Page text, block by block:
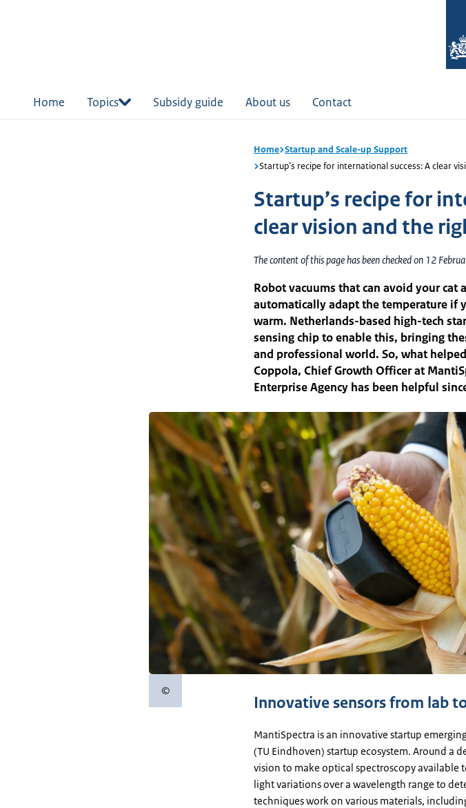
Home Topics Subsidy guide About us Contact
Home Startup and Scale-up Support
Startup’s recipe for international success: A clear
Startup’s recipe for
clear vision and the
The content of this page has been checked on 12
Robot vacuums that can avoid your cat
automatically adapt the temperature if
warm. Netherlands-based high-tech
sensing chip to enable this, bringing
and professional world. So, what
Coppola, Chief Growth Officer at
Enterprise Agency has been helpful
©Copyright informationInnovative sensors from lab
MantiSpectra is an innovative startup
(TU Eindhoven) startup ecosystem. Around a
vision to make optical spectroscopy available
light variations over a wavelength range to
techniques work on various materials,